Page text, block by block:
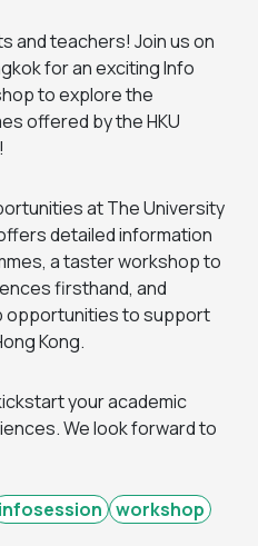
and teachers! Join us on
for an exciting Info
to explore the
offered by the HKU
at The University
detailed information
a taster workshop to
firsthand, and
opportunities to support
Kong.
your academic
We look forward to
infosession workshop